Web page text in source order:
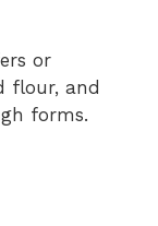
or
flour, and
forms.